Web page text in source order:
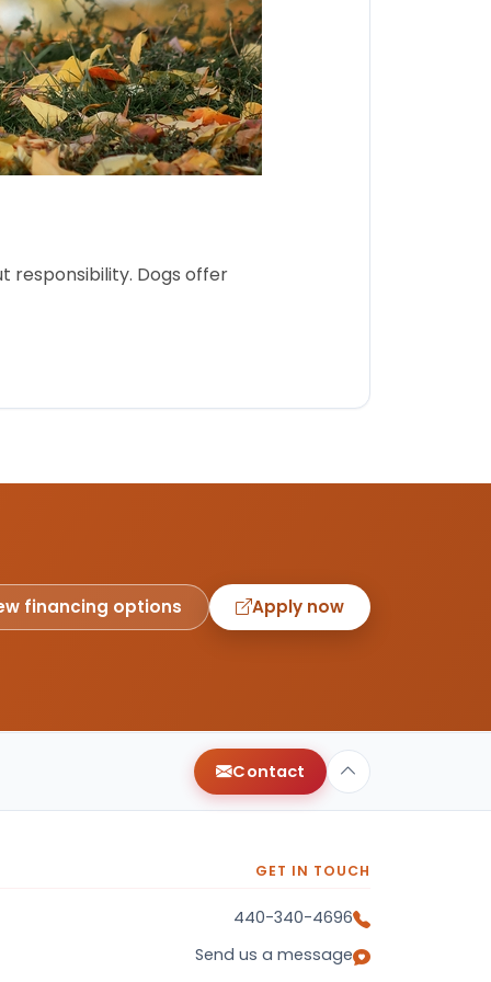
responsibility. Dogs offer
financing options Apply now
Contact
GET IN TOUCH
440-340-4696
Send us a message